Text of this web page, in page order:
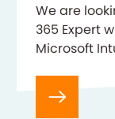
We are
365 Expert
Microsoft
Microsoft